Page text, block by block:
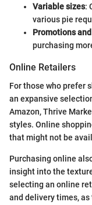
Variable sizes:
various pie
Promotions
purchasing
Online Retailers
For those who prefer
an expansive
Amazon, Thrive
styles. Online
that might not be
Purchasing online
insight into the
selecting an online
and delivery times, as